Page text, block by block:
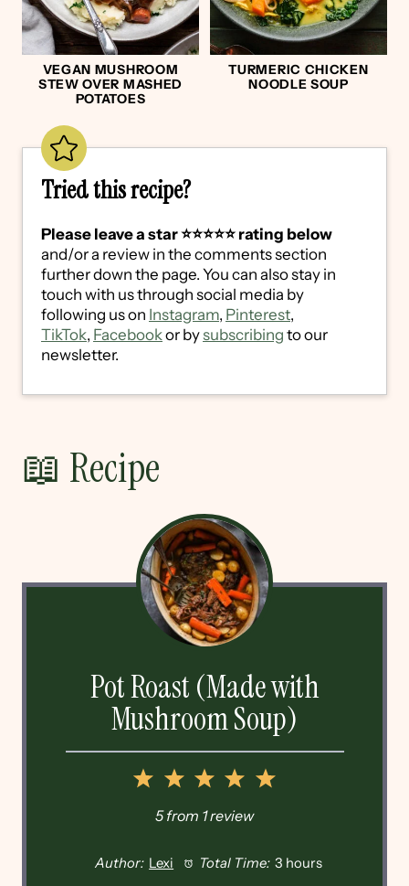
VEGAN MUSHROOM
STEW OVER MASHED
POTATOES
TURMERIC CHICKEN
NOODLE SOUP
Tried this recipe?
Please leave a star ⭐️⭐️⭐️⭐️⭐️ rating below
and/or a review in the comments section
further down the page. You can also stay in
touch with us through social media by
following us on Instagram, Pinterest,
TikTok, Facebookor bysubscribing to our
newsletter.
📖 Recipe
Pot Roast (Made with
Mushroom Soup)
5
4
Stars
3
Stars
2
Stars
1
Star
5from 1review
Author: Lexi Total Time: 3 hours